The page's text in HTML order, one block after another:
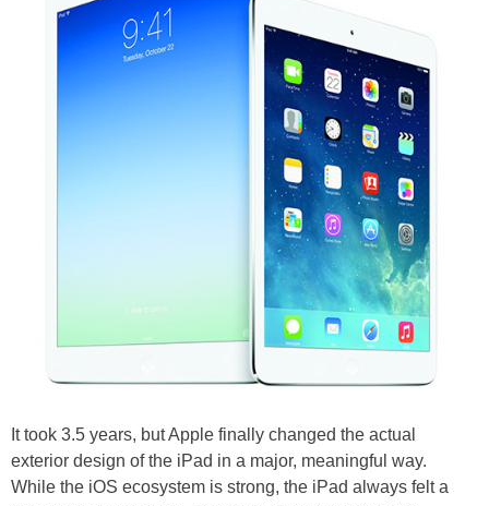
It took 3.5 years, but Apple finally changed the actual
exterior design of the iPad in a major, meaningful way.
While the iOS ecosystem is strong, the iPad always felt a